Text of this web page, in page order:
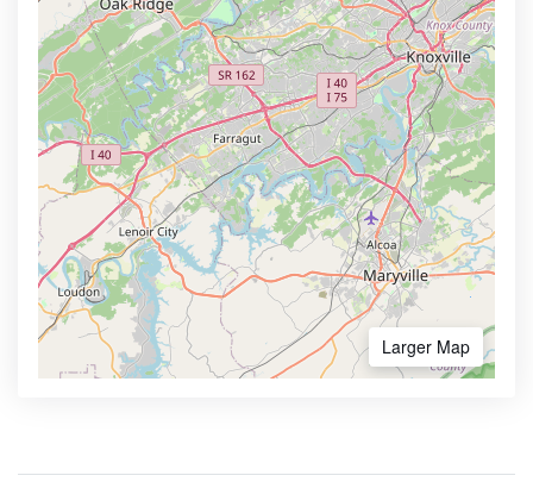
Larger Map